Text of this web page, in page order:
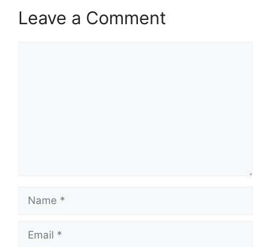
Leave a Comment